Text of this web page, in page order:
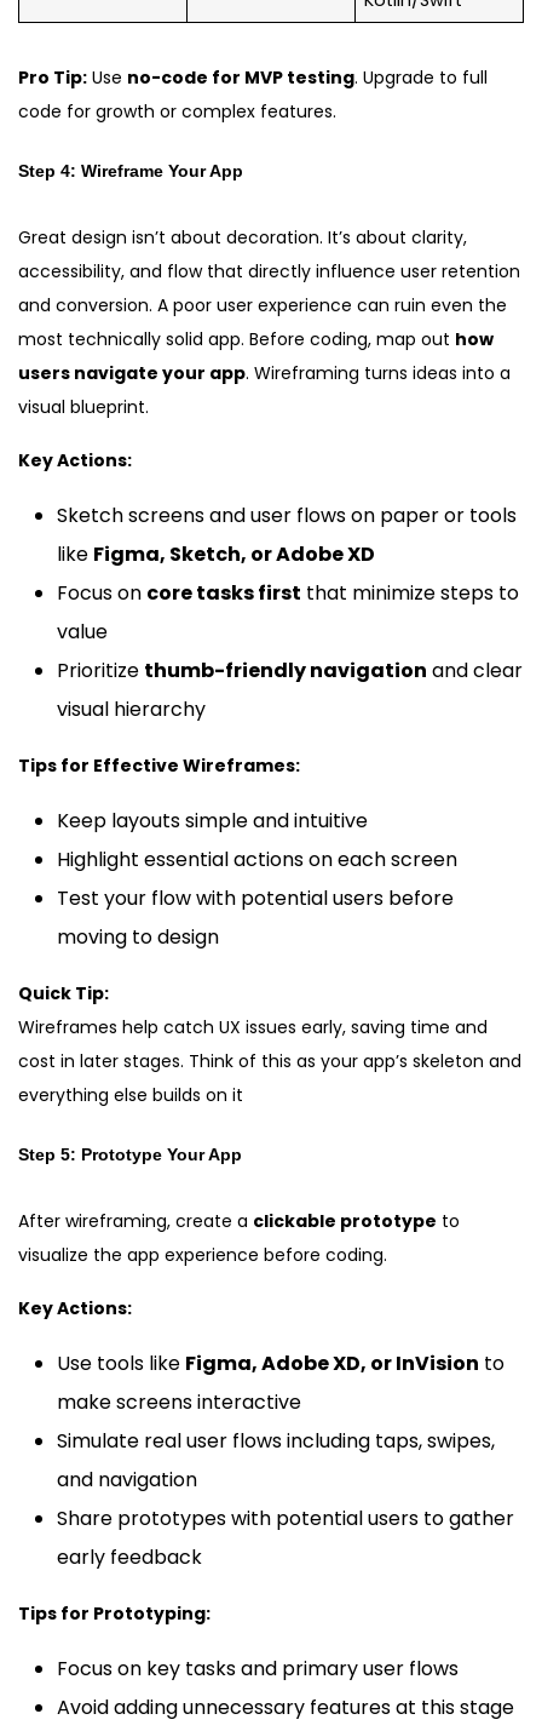
Pro Tip: Use no-code for MVP testing. Upgrade to full
code for growth or complex features.
Step 4: Wireframe Your App
Great design isn’t about decoration. It’s about clarity,
accessibility, and flow that directly influence user retention
and conversion. A poor user experience can ruin even the
most technically solid app. Before coding, map out how
users navigate your app. Wireframing turns ideas into a
visual blueprint.
Key Actions:
Sketch screens and user flows on paper or tools
like Figma, Sketch, or Adobe XD
Focus on core tasks first that minimize steps to
value
Prioritize thumb-friendly navigation and clear
visual hierarchy
Tips for Effective Wireframes:
Keep layouts simple and intuitive
Highlight essential actions on each screen
Test your flow with potential users before
moving to design
Quick Tip:
Wireframes help catch UX issues early, saving time and
cost in later stages. Think of this as your app’s skeleton and
everything else builds on it
Step 5: Prototype Your App
After wireframing, create a clickable prototype to
visualize the app experience before coding.
Key Actions:
Use tools like Figma, Adobe XD, or InVision to
make screens interactive
Simulate real user flows including taps, swipes,
and navigation
Share prototypes with potential users to gather
early feedback
Tips for Prototyping:
Focus on key tasks and primary user flows
Avoid adding unnecessary features at this stage